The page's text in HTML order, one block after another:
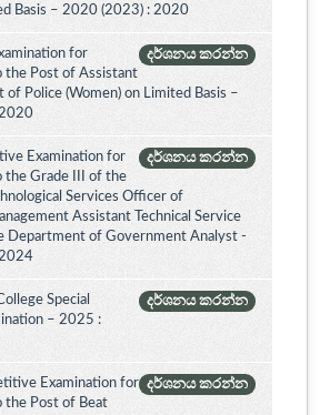
Basis – 2020 (2023) : 2020
දර්ශනය කරන්න
for
the Post of Assistant
of Police (Women) on Limited Basis –
දර්ශනය කරන්න
Examination for
the Grade III of the
Services Officer of
Assistant Technical Service
Department of Government Analyst -
දර්ශනය කරන්න
Special
– 2025 :
දර්ශනය කරන්න
Examination for
the Post of Beat